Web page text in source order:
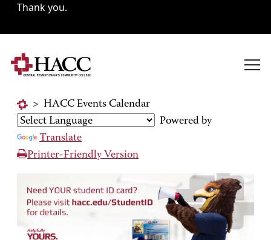
Thank you.
> HACC Events Calendar
Powered by
Translate
Printer-Friendly Version